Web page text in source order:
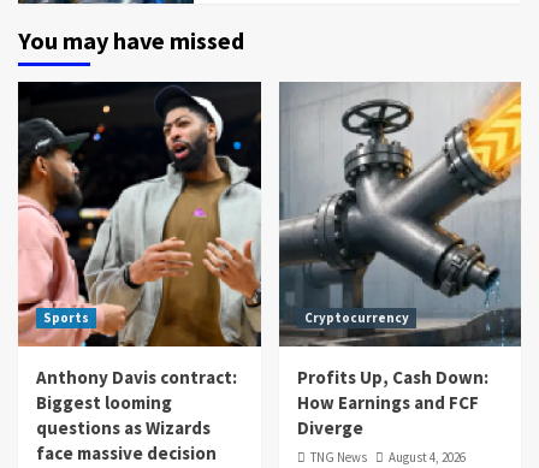
You may have missed
Sports
Anthony Davis contract:
Biggest looming
questions as Wizards
face massive decision
Cryptocurrency
Profits Up, Cash Down:
How Earnings and FCF
Diverge
TNG News August 4, 2026